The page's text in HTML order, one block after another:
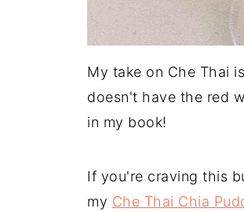
My take on Che Thai
doesn't have the red
in my book!
If you're craving this
my Che Thai Chia